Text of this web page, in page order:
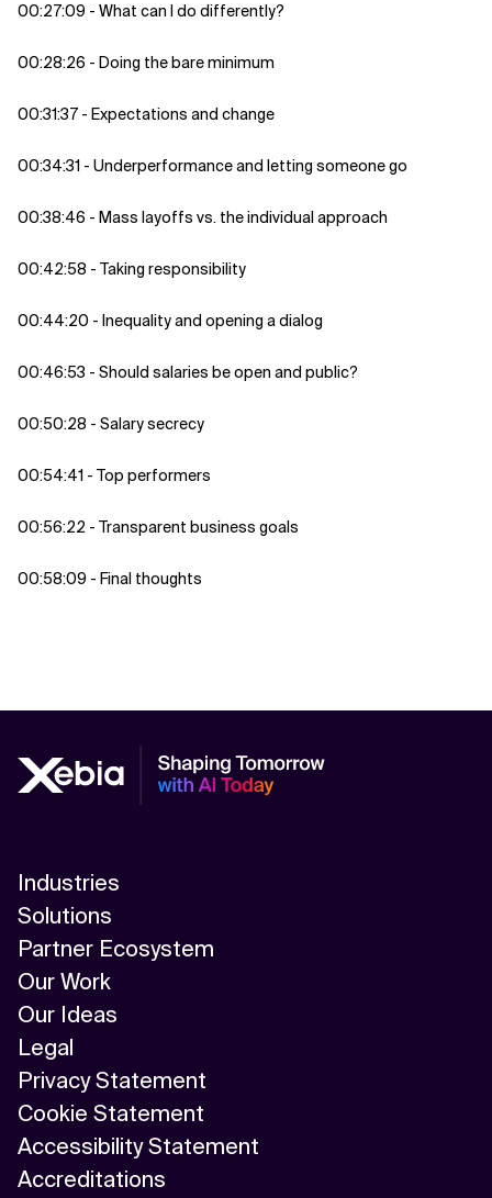
00:27:09 - What can I do differently?
00:28:26 - Doing the bare minimum
00:31:37 - Expectations and change
00:34:31 - Underperformance and letting someone go
00:38:46 - Mass layoffs vs. the individual approach
00:42:58 - Taking responsibility
00:44:20 - Inequality and opening a dialog
00:46:53 - Should salaries be open and public?
00:50:28 - Salary secrecy
00:54:41 - Top performers
00:56:22 - Transparent business goals
00:58:09 - Final thoughts
Industries
Solutions
Partner Ecosystem
Our Work
Our Ideas
Legal
Privacy Statement
Cookie Statement
Accessibility Statement
Accreditations